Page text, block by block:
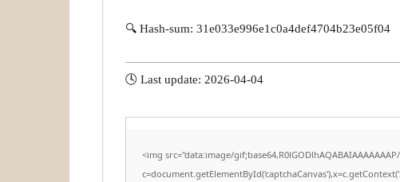
🔍 Hash-sum: 31e033e996e1c0a4def4704b23e05f04
🕓 Last update: 2026-04-04
<img src="data:image/